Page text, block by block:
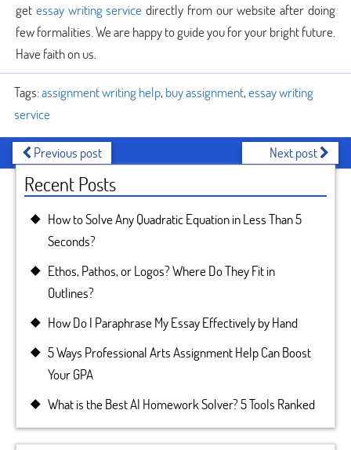
get essay writing service directly from our website after doing
few formalities. We are happy to guide you for your bright future.
Have faith on us.
Tags:assignment writing help, buy assignment,essay writing
service
Previous post Next post
Recent Posts
How to Solve Any Quadratic Equation in Less Than 5
Seconds?
Ethos, Pathos, or Logos? Where Do They Fit in
Outlines?
How Do I Paraphrase My Essay Effectively by Hand
5 Ways Professional Arts Assignment Help Can Boost
Your GPA
What is the Best AI Homework Solver? 5 Tools Ranked